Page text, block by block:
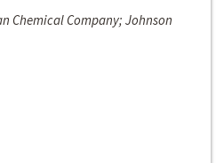
Chemical Company; Johnson